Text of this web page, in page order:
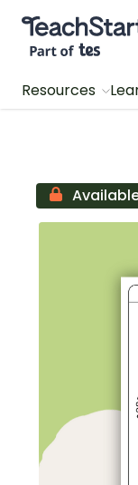
Teach Starter,
Resources